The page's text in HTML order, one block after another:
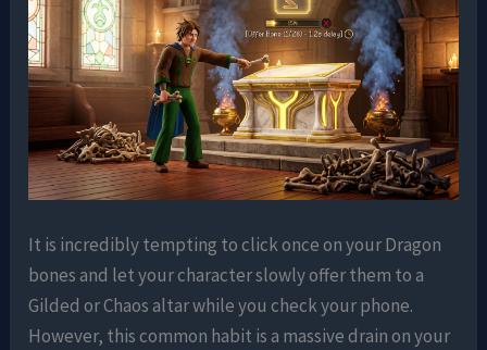
It is incredibly tempting to click once on your Dragon
bones and let your character slowly offer them to a
Gilded or Chaos altar while you check your phone.
However, this common habit is a massive drain on your